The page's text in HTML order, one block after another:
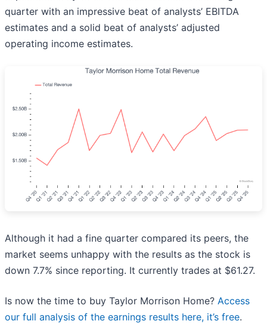
quarter with an impressive beat of analysts’ EBITDA
estimates and a solid beat of analysts’ adjusted
operating income estimates.
Although it had a fine quarter compared its peers, the
market seems unhappy with the results as the stock is
down 7.7% since reporting. It currently trades at $61.27.
Is now the time to buy Taylor Morrison Home? Access
our full analysis of the earnings results here, it’s free.